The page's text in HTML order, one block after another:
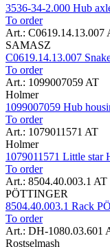
3536-34-2.000 Hub
To order
Art.: C0619.14.13.007
SAMASZ
C0619.14.13.007
To order
Art.: 1099007059 AT
Holmer
1099007059 Hub
To order
Art.: 1079011571 AT
Holmer
1079011571 Little star
To order
Art.: 8504.40.003.1 AT
PÖTTINGER
8504.40.003.1 Rack
To order
Art.: DH-1080.03.601
Rostselmash